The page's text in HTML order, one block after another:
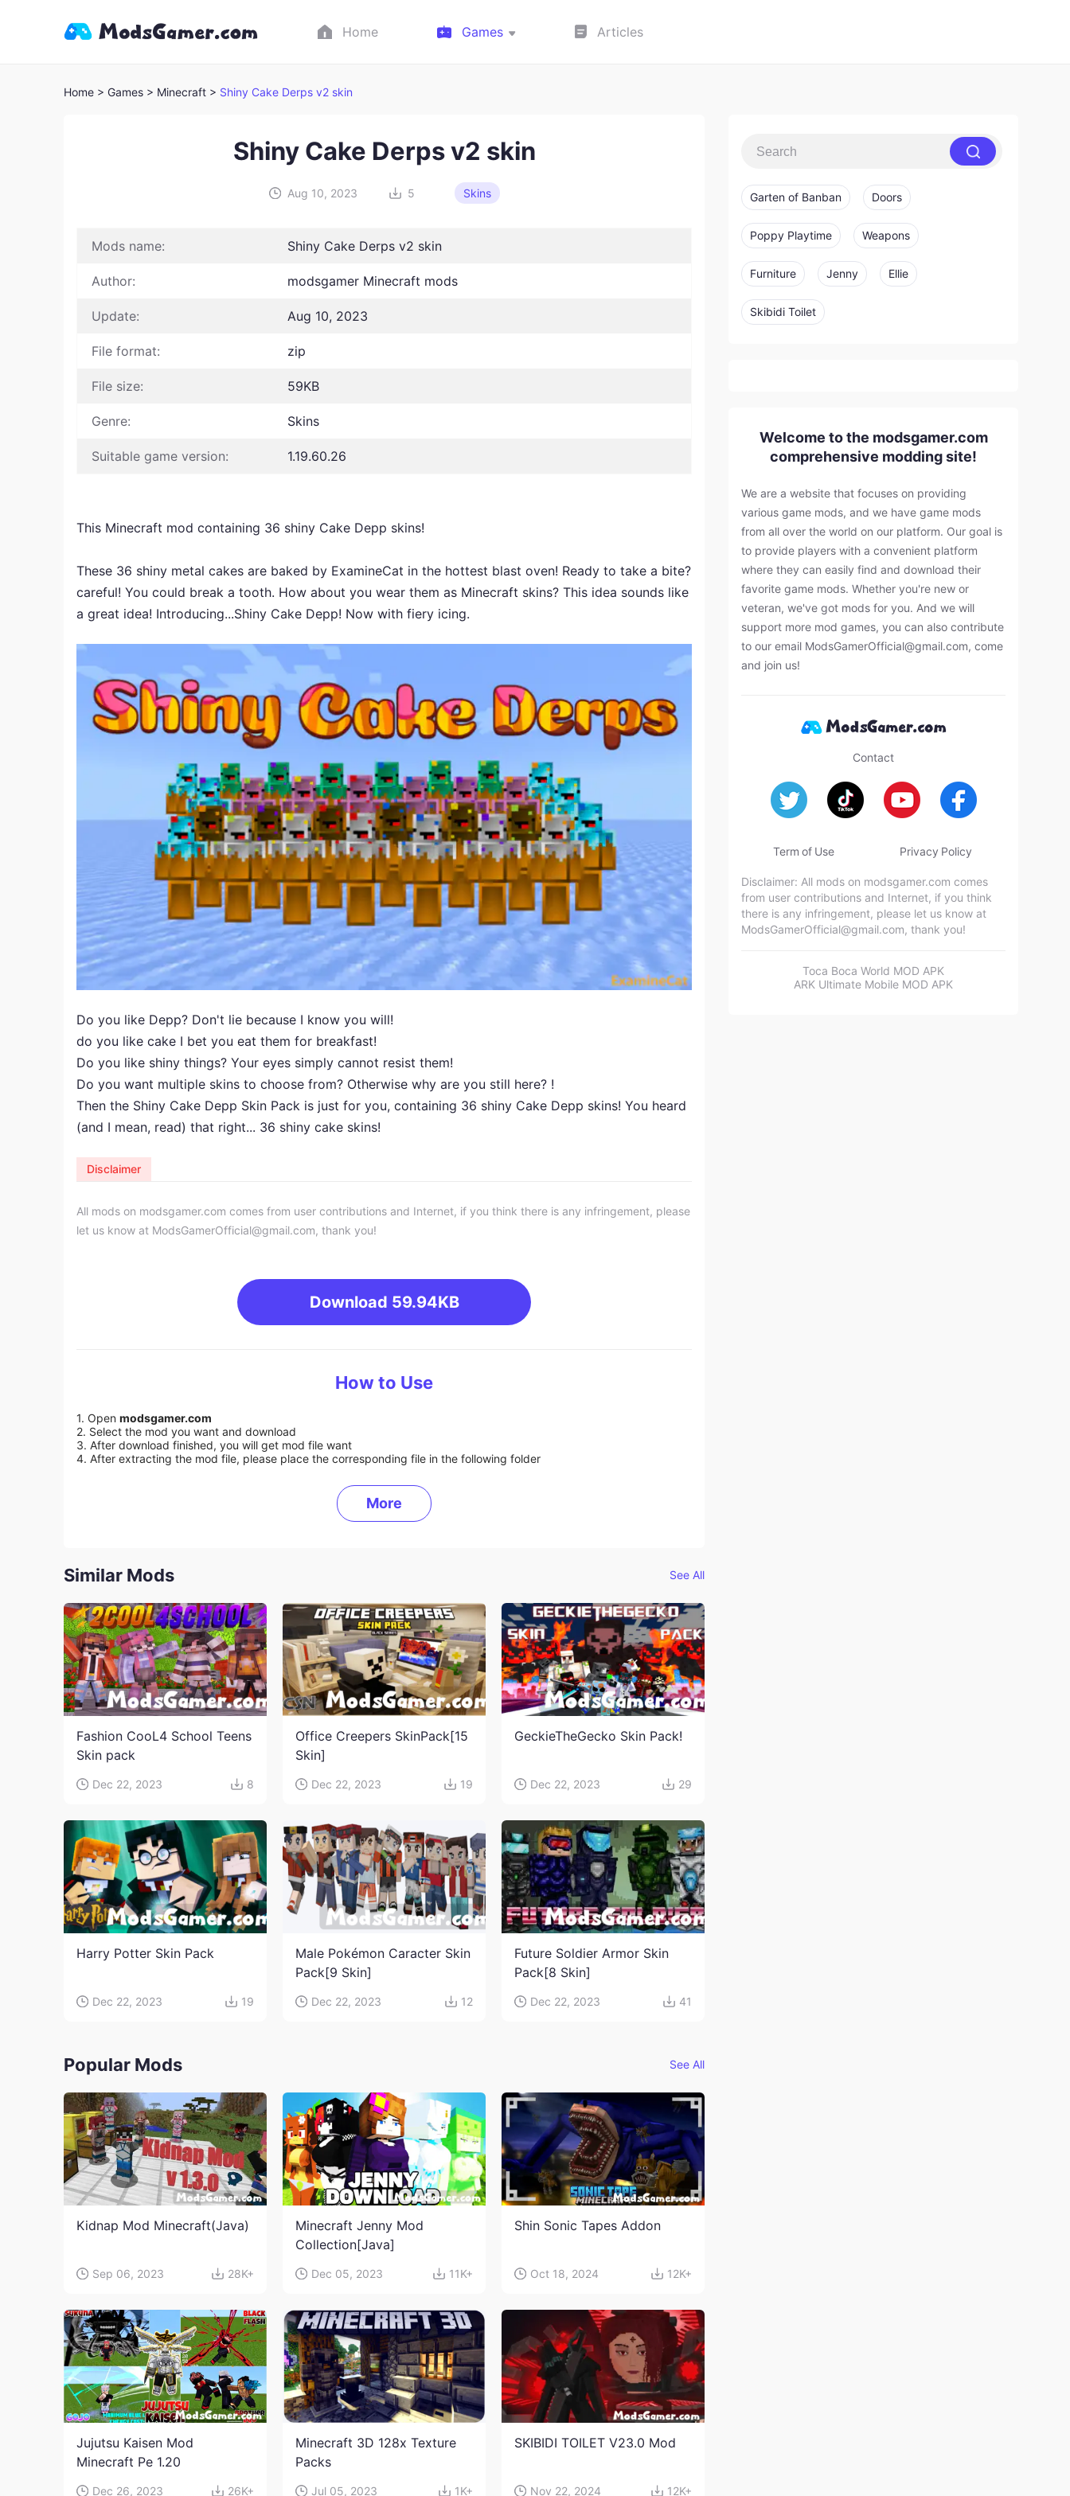
Home Games Articles
Home > Games > Minecraft > Shiny Cake Derps v2 skin
Shiny Cake Derps v2 skin
Aug 10, 2023 5 Skins
Mods name: Shiny Cake Derps v2 skin
Author: modsgamer Minecraft mods
Update: Aug 10, 2023
File format: zip
File size: 59KB
Genre: Skins
Suitable game version: 1.19.60.26
This Minecraft mod containing 36 shiny Cake Depp skins!
These 36 shiny metal cakes are baked by ExamineCat in the hottest blast oven! Ready to take a bite?
careful! You could break a tooth. How about you wear them as Minecraft skins? This idea sounds like
a great idea! Introducing...Shiny Cake Depp! Now with fiery icing.
Do you like Depp? Don't lie because I know you will!
do you like cake I bet you eat them for breakfast!
Do you like shiny things? Your eyes simply cannot resist them!
Do you want multiple skins to choose from? Otherwise why are you still here? !
Then the Shiny Cake Depp Skin Pack is just for you, containing 36 shiny Cake Depp skins! You heard
(and I mean, read) that right... 36 shiny cake skins!
All mods on modsgamer.com comes from user contributions and Internet, if you think there is any infringement, please
let us know at ModsGamerOfficial@gmail.com, thank you!
Download 59.94KB
Disclaimer
How to Use
1. Open modsgamer.com
2. Select the mod you want and download
3. After download finished, you will get mod file want
4. After extracting the mod file, please place the corresponding file in the following folder
More
Similar Mods See All
Fashion CooL4 School Teens
Skin pack
Dec 22, 2023 8
Office Creepers SkinPack[15
Skin]
Dec 22, 2023 19
GeckieTheGecko Skin Pack!
Dec 22, 2023 29
Harry Potter Skin Pack
Dec 22, 2023 19
Male Pokémon Caracter Skin
Pack[9 Skin]
Dec 22, 2023 12
Future Soldier Armor Skin
Pack[8 Skin]
Dec 22, 2023 41
Popular Mods See All
Kidnap Mod Minecraft(Java)
Sep 06, 2023 28K+
Minecraft Jenny Mod
Collection[Java]
Dec 05, 2023 11K+
Shin Sonic Tapes Addon
Oct 18, 2024 12K+
Jujutsu Kaisen Mod
Minecraft Pe 1.20
Dec 26, 2023 26K+
Minecraft 3D 128x Texture
Packs
Jul 05, 2023 1K+
SKIBIDI TOILET V23.0 Mod
Nov 22, 2024 12K+
Garten of Banban Doors
Poppy Playtime Weapons
Furniture Jenny Ellie
Skibidi Toilet
Welcome to the modsgamer.com
comprehensive modding site!
We are a website that focuses on providing
various game mods, and we have game mods
from all over the world on our platform. Our goal is
to provide players with a convenient platform
where they can easily find and download their
favorite game mods. Whether you're new or
veteran, we've got mods for you. And we will
support more mod games, you can also contribute
to our email ModsGamerOfficial@gmail.com, come
and join us!
Contact
Term of Use Privacy Policy
Disclaimer: All mods on modsgamer.com comes
from user contributions and Internet, if you think
there is any infringement, please let us know at
ModsGamerOfficial@gmail.com, thank you!
Toca Boca World MOD APK
ARK Ultimate Mobile MOD APK